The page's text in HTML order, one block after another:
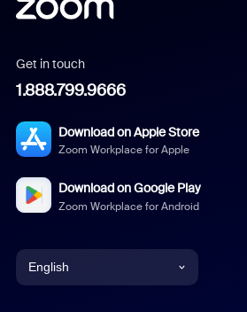
Get in touch
1.888.799.9666
Download on Apple Store
Zoom Workplace for Apple
Download on Google Play
Zoom Workplace for Android
English